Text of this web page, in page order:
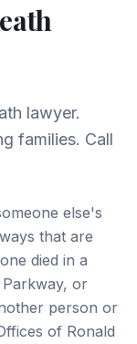
lawyer.
families. Call
else's
that are
died in a
or
person or
of Ronald